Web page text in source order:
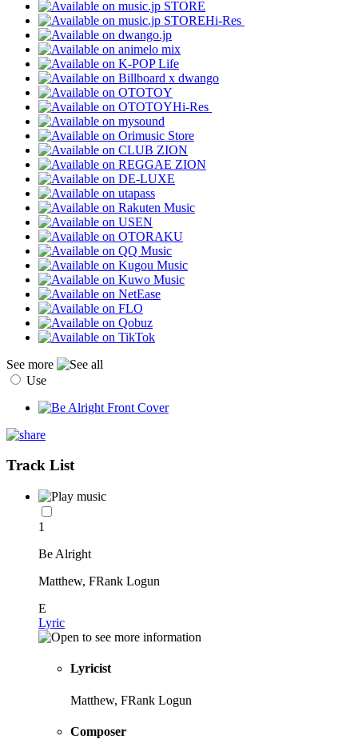
Hi-Res
Hi-Res
See more
Use
Track List
1
Be Alright
Matthew, FRank Logun
E
Lyric
Lyricist
Matthew, FRank Logun
Composer